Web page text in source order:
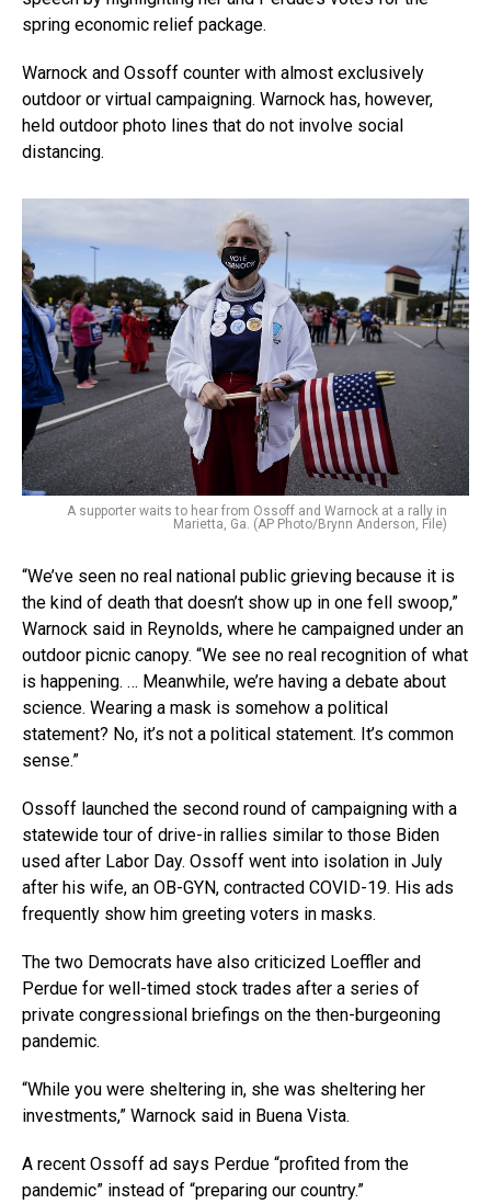
spring economic relief package.
Warnock and Ossoff counter with almost exclusively
outdoor or virtual campaigning. Warnock has, however,
held outdoor photo lines that do not involve social
distancing.
A supporter waits to hear from Ossoff and Warnock at a rally in
Marietta, Ga. (AP Photo/Brynn Anderson, File)
“We’ve seen no real national public grieving because it is
the kind of death that doesn’t show up in one fell swoop,”
Warnock said in Reynolds, where he campaigned under an
outdoor picnic canopy. “We see no real recognition of what
is happening. … Meanwhile, we’re having a debate about
science. Wearing a mask is somehow a political
statement? No, it’s not a political statement. It’s common
sense.”
Ossoff launched the second round of campaigning with a
statewide tour of drive-in rallies similar to those Biden
used after Labor Day. Ossoff went into isolation in July
after his wife, an OB-GYN, contracted COVID-19. His ads
frequently show him greeting voters in masks.
The two Democrats have also criticized Loeffler and
Perdue for well-timed stock trades after a series of
private congressional briefings on the then-burgeoning
pandemic.
“While you were sheltering in, she was sheltering her
investments,” Warnock said in Buena Vista.
A recent Ossoff ad says Perdue “profited from the
pandemic” instead of “preparing our country.”